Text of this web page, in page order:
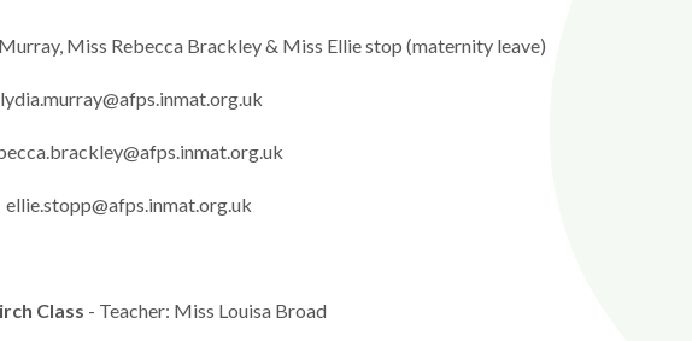
Miss Rebecca Brackley & Miss Ellie stop (maternity leave)
lydia.murray@afps.inmat.org.uk
ellie.stopp@afps.inmat.org.uk
Class - Teacher: Miss Louisa Broad